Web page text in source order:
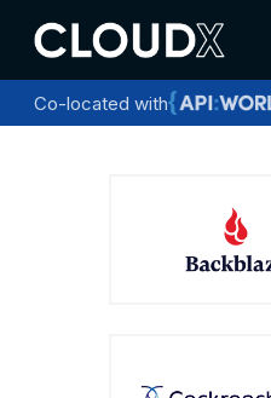
contentCo-located with